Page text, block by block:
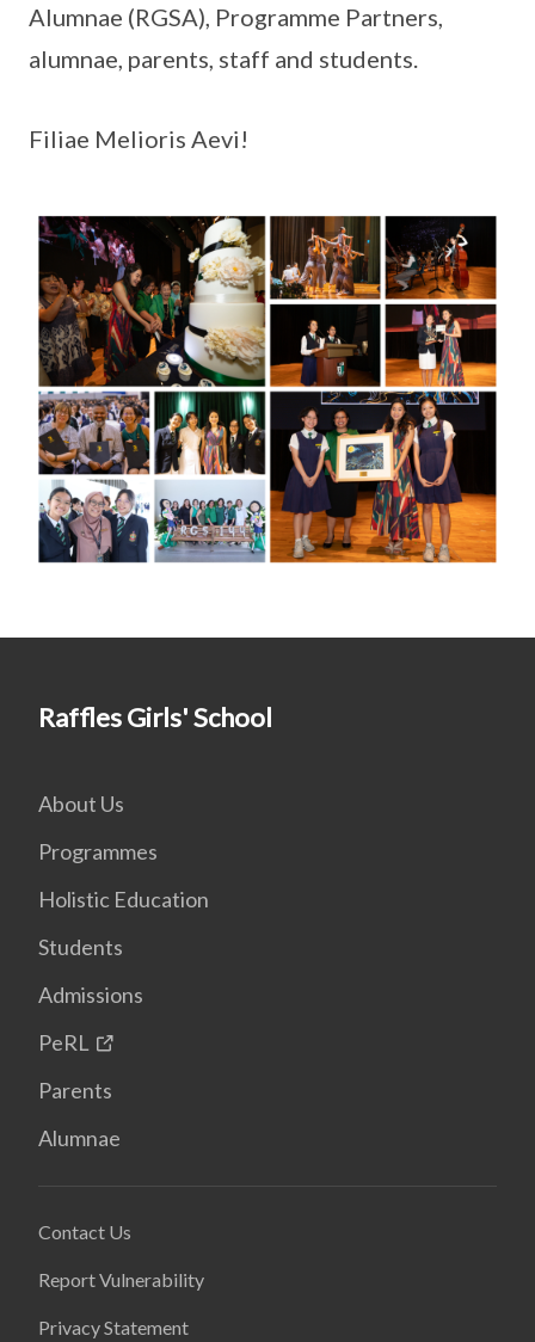
Alumnae (RGSA), Programme Partners,
alumnae, parents, staff and students.
Filiae Melioris Aevi!
Raffles Girls' School
About Us
Programmes
Holistic Education
Students
Admissions
PeRL
Parents
Alumnae
Contact Us
Report Vulnerability
Privacy Statement